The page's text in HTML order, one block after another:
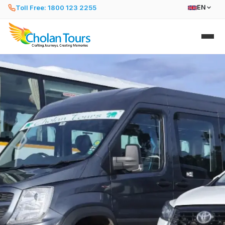
Toll Free: 1800 123 2255 EN